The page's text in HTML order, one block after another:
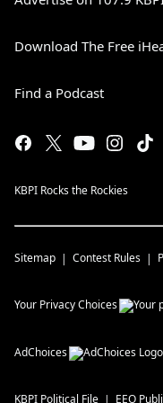
Download The Free
Find a Podcast
KBPI Rocks the Rockies
Sitemap Contest Rules
Your Privacy Choices
AdChoices
KBPI Political File EEO